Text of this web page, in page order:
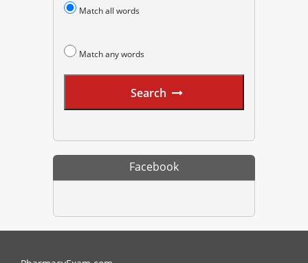
Match all words
Match any words
Search
Facebook